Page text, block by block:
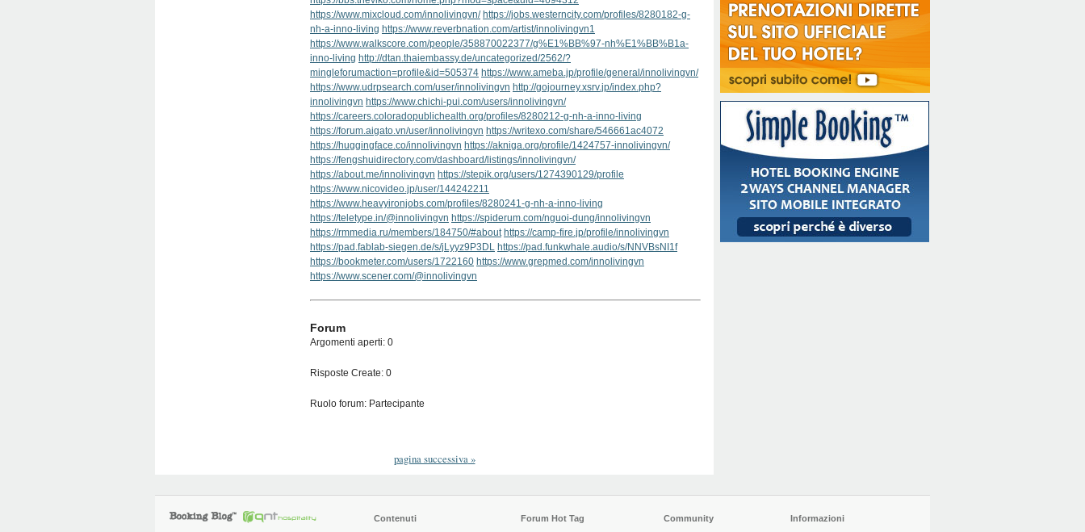
https://www.mixcloud.com/innolivingvn/ https://jobs.westerncity.com/profiles/8280182-g-
nh-a-inno-living https://www.reverbnation.com/artist/innolivingvn1
https://www.walkscore.com/people/358870022377/g%E1%BB%97-nh%E1%BB%B1a-
inno-living http://dtan.thaiembassy.de/uncategorized/2562/?
mingleforumaction=profile&id=505374 https://www.ameba.jp/profile/general/innolivingvn/
https://www.udrpsearch.com/user/innolivingvn http://gojourney.xsrv.jp/index.php?
innolivingvn https://www.chichi-pui.com/users/innolivingvn/
https://careers.coloradopublichealth.org/profiles/8280212-g-nh-a-inno-living
https://forum.aigato.vn/user/innolivingvn https://writexo.com/share/546661ac4072
https://huggingface.co/innolivingvn https://akniga.org/profile/1424757-innolivingvn/
https://fengshuidirectory.com/dashboard/listings/innolivingvn/
https://about.me/innolivingvn https://stepik.org/users/1274390129/profile
https://www.nicovideo.jp/user/144242211
https://www.heavyironjobs.com/profiles/8280241-g-nh-a-inno-living
https://teletype.in/@innolivingvn https://spiderum.com/nguoi-dung/innolivingvn
https://rmmedia.ru/members/184750/#about https://camp-fire.jp/profile/innolivingvn
https://pad.fablab-siegen.de/s/jLyyz9P3DL https://pad.funkwhale.audio/s/NNVBsNI1f
https://bookmeter.com/users/1722160 https://www.grepmed.com/innolivingvn
https://www.scener.com/@innolivingvn
Forum
Argomenti aperti: 0
Risposte Create: 0
Ruolo forum: Partecipante
pagina successiva»
Contenuti Forum Hot Tag Community Informazioni